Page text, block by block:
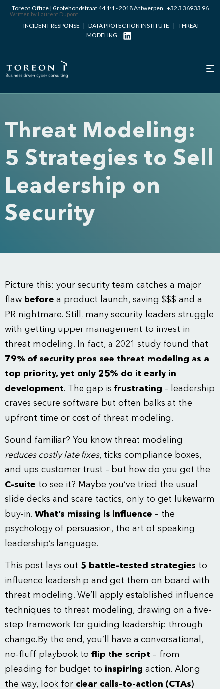
Toreon Office | Grotehondstraat 44 1/1 - 2018 Antwerpen | +32 3 369 33 96
INCIDENT RESPONSE | DATA PROTECTION INSTITUTE | THREAT
MODELING
Written by Laurent Dupont
Threat Modeling:
5 Strategies to Sell
Leadership on
Security
Picture this: your security team catches a major
flaw before a product launch, saving $$$ and a
PR nightmare. Still, many security leaders struggle
with getting upper management to invest in
threat modeling. In fact, a 2021 study found that
79% of security pros see threat modeling as a
top priority, yet only 25% do it early in
development. The gap is frustrating – leadership
craves secure software but often balks at the
upfront time or cost of threat modeling.
Sound familiar? You know threat modeling
reduces costly late fixes, ticks compliance boxes,
and ups customer trust – but how do you get the
C-suite to see it? Maybe you’ve tried the usual
slide decks and scare tactics, only to get lukewarm
buy-in. What’s missing is influence – the
psychology of persuasion, the art of speaking
leadership’s language.
This post lays out 5 battle-tested strategies to
influence leadership and get them on board with
threat modeling. We’ll apply established influence
techniques to threat modeling, drawing on a five-
step framework for guiding leadership through
change.By the end, you’ll have a conversational,
no-fluff playbook to flip the script – from
pleading for budget to inspiring action. Along
the way, look for clear calls-to-action (CTAs)